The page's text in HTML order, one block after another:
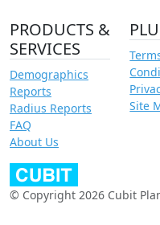
PRODUCTS &
SERVICES
Demographics
Reports
Radius Reports
FAQ
About Us
Site
© Copyright 2026 Cubit